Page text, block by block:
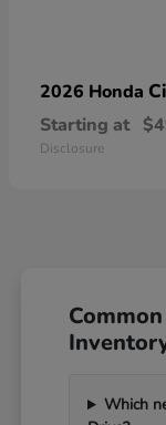
2026 Honda
Starting at
Disclosure
Which